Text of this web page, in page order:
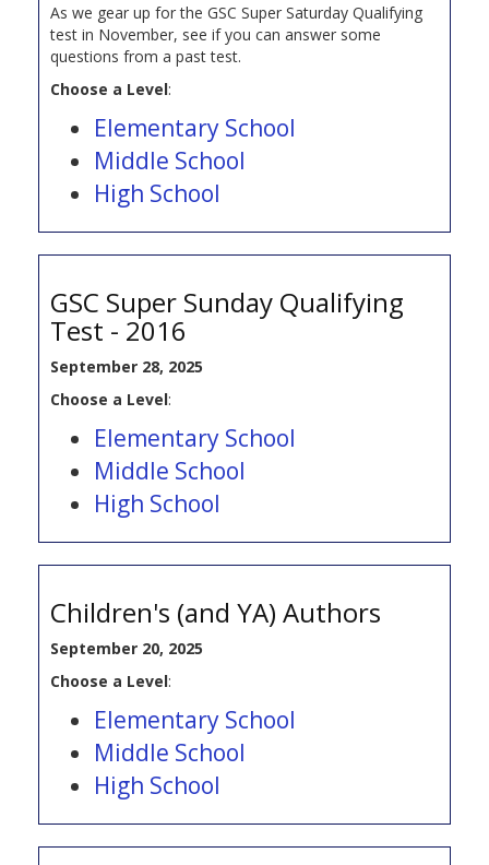
As we gear up for the GSC Super Saturday Qualifying
test in November, see if you can answer some
questions from a past test.
Choose a Level:
Elementary School
Middle School
High School
GSC Super Sunday Qualifying
Test - 2016
September 28, 2025
Choose a Level:
Elementary School
Middle School
High School
Children's (and YA) Authors
September 20, 2025
Choose a Level:
Elementary School
Middle School
High School